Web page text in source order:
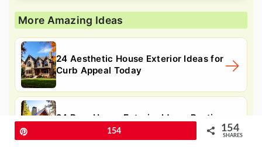
More Amazing Ideas
24 Aesthetic House Exterior Ideas for
Curb Appeal Today
24 Barn House Exterior Ideas: Rustic
Curb Appeal Today.
154 154
SHARES